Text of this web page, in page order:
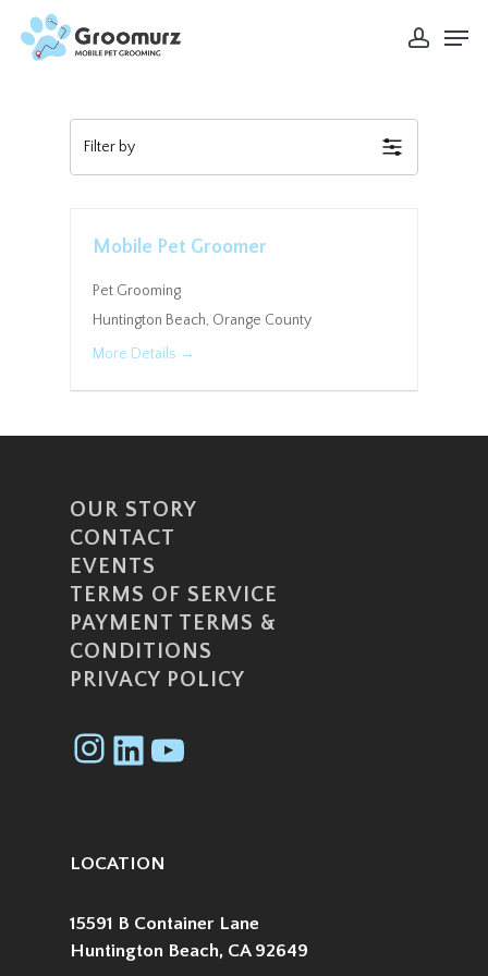
account
Filter by
Mobile Pet Groomer
Pet Grooming
Huntington Beach Orange County
More Details
OUR STORY
CONTACT
EVENTS
TERMS OF SERVICE
PAYMENT TERMS &
CONDITIONS
PRIVACY POLICY
Instagram
LinkedIn
LOCATION
15591 B Container Lane
Huntington Beach, CA 92649